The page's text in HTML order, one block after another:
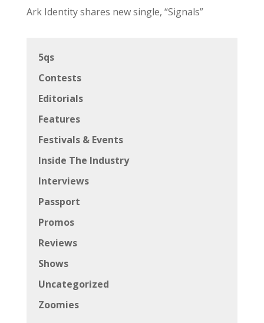
Ark Identity shares new single, “Signals”
5qs
Contests
Editorials
Features
Festivals & Events
Inside The Industry
Interviews
Passport
Promos
Reviews
Shows
Uncategorized
Zoomies